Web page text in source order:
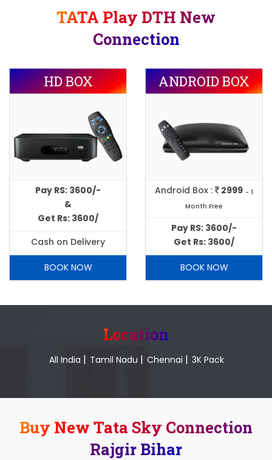
TATA Play DTH New
Connection
HD BOX
Pay RS: 3600/-
&
Get Rs: 3600/
Cash on Delivery
BOOK NOW
ANDROID BOX
Android Box : 2999 - 1
Month Free
Pay RS: 3600/-
Get Rs: 3600/
BOOK NOW
Location
All India | Tamil Nadu | Chennai | 3K Pack
Buy New Tata Sky Connection
Rajgir Bihar